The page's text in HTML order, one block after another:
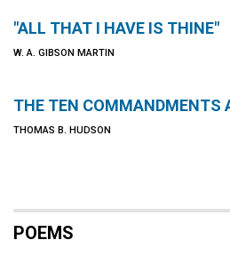
"ALL THAT I HAVE IS THINE"
W. A. GIBSON MARTIN
THE TEN COMMANDMENTS
THOMAS B. HUDSON
POEMS